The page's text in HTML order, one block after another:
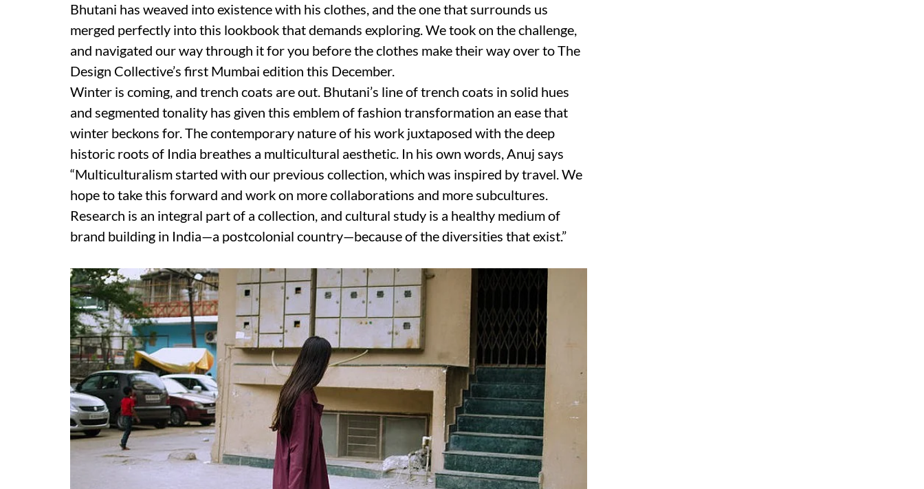
Bhutani has weaved into existence with his clothes, and the one that surrounds us
merged perfectly into this lookbook that demands exploring. We took on the challenge,
and navigated our way through it for you before the clothes make their way over to The
Design Collective’s first Mumbai edition this December.
Winter is coming, and trench coats are out. Bhutani’s line of trench coats in solid hues
and segmented tonality has given this emblem of fashion transformation an ease that
winter beckons for. The contemporary nature of his work juxtaposed with the deep
historic roots of India breathes a multicultural aesthetic. In his own words, Anuj says
“Multiculturalism started with our previous collection, which was inspired by travel. We
hope to take this forward and work on more collaborations and more subcultures.
Research is an integral part of a collection, and cultural study is a healthy medium of
brand building in India—a postcolonial country—because of the diversities that exist.”